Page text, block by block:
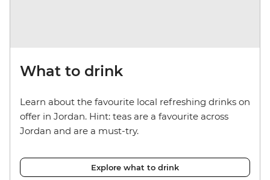
What to drink
Learn about the favourite local refreshing drinks on
offer in Jordan. Hint: teas are a favourite across
Jordan and are a must-try.
Explore what to drink